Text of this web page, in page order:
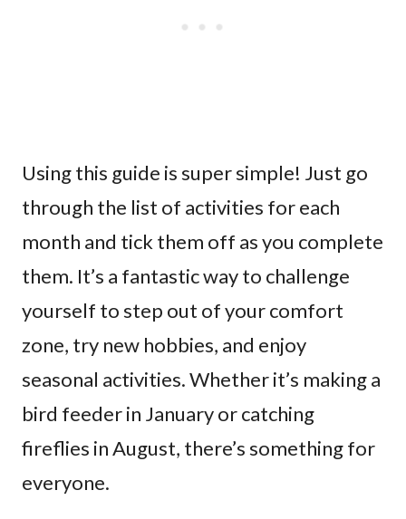
Using this guide is super simple! Just go
through the list of activities for each
month and tick them off as you complete
them. It’s a fantastic way to challenge
yourself to step out of your comfort
zone, try new hobbies, and enjoy
seasonal activities. Whether it’s making a
bird feeder in January or catching
fireflies in August, there’s something for
everyone.